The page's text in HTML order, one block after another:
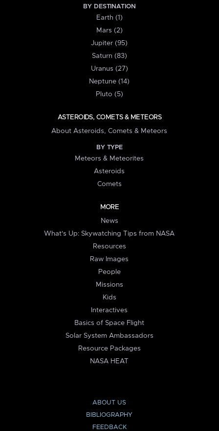
BY DESTINATION
Earth (1)
Mars (2)
Jupiter (95)
Saturn (83)
Uranus (27)
Neptune (14)
Pluto (5)
ASTEROIDS, COMETS & METEORS
About Asteroids, Comets & Meteors
BY TYPE
Meteors & Meteorites
Asteroids
Comets
MORE
News
What's Up: Skywatching Tips from NASA
Resources
Raw Images
People
Missions
Kids
Interactives
Basics of Space Flight
Solar System Ambassadors
Resource Packages
NASA HEAT
ABOUT US
BIBLIOGRAPHY
FEEDBACK